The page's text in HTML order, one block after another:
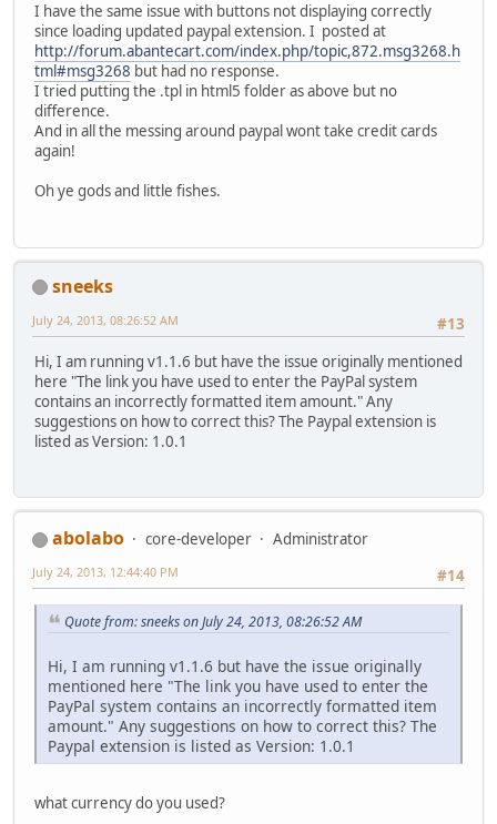
I have the same issue with buttons not displaying correctly
since loading updated paypal extension. I posted at
http://forum.abantecart.com/index.php/topic,872.msg3268.h
tml#msg3268 but had no response.
I tried putting the .tpl in html5 folder as above but no
difference.
And in all the messing around paypal wont take credit cards
again!
Oh ye gods and little fishes.
sneeks
#13
July 24, 2013, 08:26:52 AM
Hi, I am running v1.1.6 but have the issue originally mentioned
here "The link you have used to enter the PayPal system
contains an incorrectly formatted item amount." Any
suggestions on how to correct this? The Paypal extension is
listed as Version: 1.0.1
abolabo core-developer
Administrator
#14
July 24, 2013, 12:44:40 PM
Quote from: sneeks on July 24, 2013, 08:26:52 AM
Hi, I am running v1.1.6 but have the issue originally
mentioned here "The link you have used to enter the
PayPal system contains an incorrectly formatted item
amount." Any suggestions on how to correct this? The
Paypal extension is listed as Version: 1.0.1
what currency do you used?